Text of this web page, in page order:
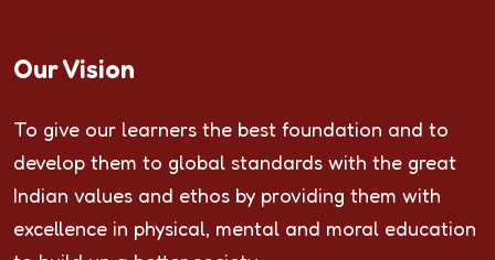
Our Vision
To give our learners the best foundation and to
develop them to global standards with the great
Indian values and ethos by providing them with
excellence in physical, mental and moral education